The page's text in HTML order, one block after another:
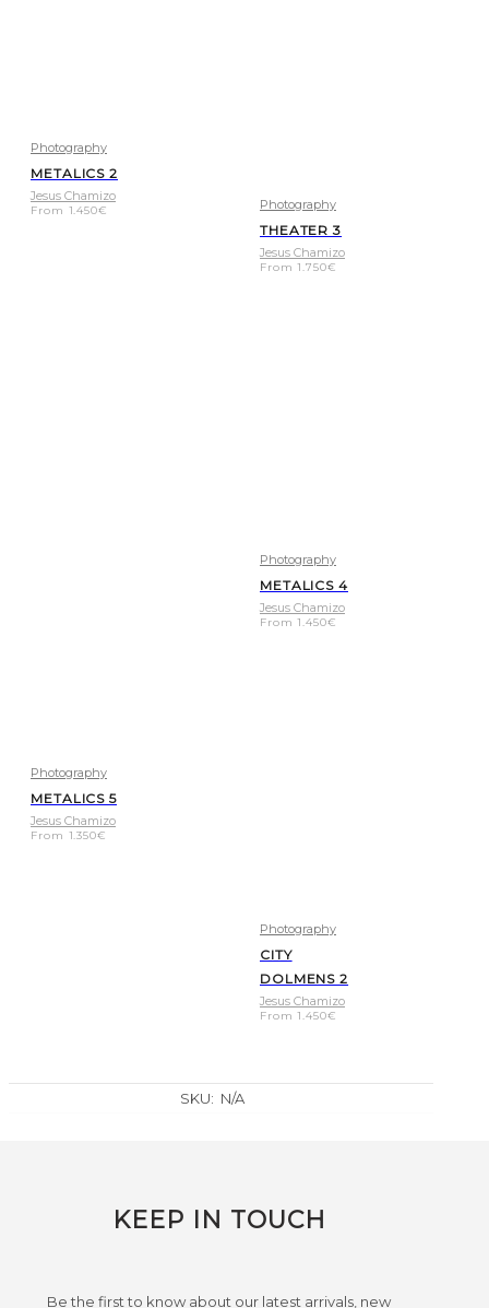
Photography
METALICS 2
Jesus Chamizo
From 1.450€ Photography
THEATER 3
Jesus Chamizo
From1.750€
Photography
METALICS 5
Jesus Chamizo
From 1.350€
Photography
METALICS 4
Jesus Chamizo
From1.450€
Photography
CITY
DOLMENS 2
Jesus Chamizo
From1.450€
SKU: N/A
KEEP IN TOUCH
Be the first to know about our latest arrivals, new